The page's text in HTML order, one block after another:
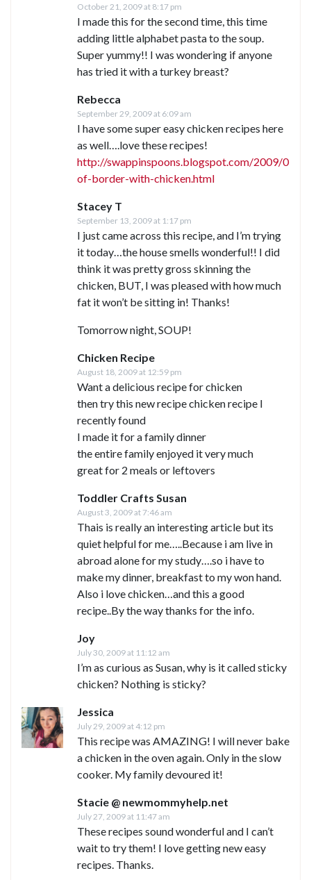
October 21, 2009 at 8:17 pm
I made this for the second time, this time
adding little alphabet pasta to the soup.
Super yummy!! I was wondering if anyone
has tried it with a turkey breast?
Rebecca
September 29, 2009 at 6:09 am
I have some super easy chicken recipes here
as well….love these recipes!
http://swappinspoons.blogspot.com/2009/03/
of-border-with-chicken.html
Stacey T
September 13, 2009 at 1:17 pm
I just came across this recipe, and I’m trying
it today…the house smells wonderful!! I did
think it was pretty gross skinning the
chicken, BUT, I was pleased with how much
fat it won’t be sitting in! Thanks!
Tomorrow night, SOUP!
Chicken Recipe
August 18, 2009 at 12:59 pm
Want a delicious recipe for chicken
then try this new recipe chicken recipe I
recently found
I made it for a family dinner
the entire family enjoyed it very much
great for 2 meals or leftovers
Toddler Crafts Susan
August 3, 2009 at 7:46 am
Thais is really an interesting article but its
quiet helpful for me…..Because i am live in
abroad alone for my study….so i have to
make my dinner, breakfast to my won hand.
Also i love chicken…and this a good
recipe..By the way thanks for the info.
Joy
July 30, 2009 at 11:12 am
I’m as curious as Susan, why is it called sticky
chicken? Nothing is sticky?
Jessica
July 29, 2009 at 4:12 pm
This recipe was AMAZING! I will never bake
a chicken in the oven again. Only in the slow
cooker. My family devoured it!
Stacie @ newmommyhelp.net
July 27, 2009 at 11:47 am
These recipes sound wonderful and I can’t
wait to try them! I love getting new easy
recipes. Thanks.